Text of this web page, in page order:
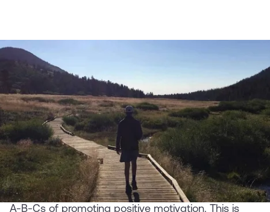
Ways Parents can
Promote Positive
Motivation
Following up on ourwebinaron helping teens stay
motivatedwhile quarantining at home, here are the
A-B-Cs of promoting positive motivation. This is